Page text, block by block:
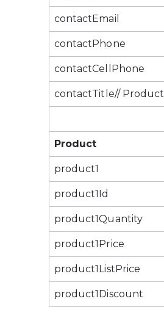
contactEmail
contactPhone
contactCellPhone
contactTitle// Product
Product
product1
product1Id
product1Quantity
product1Price
product1ListPrice
product1Discount